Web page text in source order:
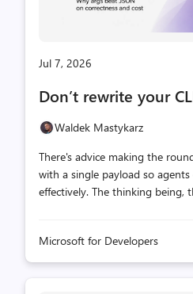
Jul 7, 2026
Don’t rewrite your
Waldek Mastykarz
There's advice making the
with a single payload so agents can use your tool more
effectively. The thinking being,
conventions like repeating to delimit multi-value groups,
which is inherently
Microsoft for Developers